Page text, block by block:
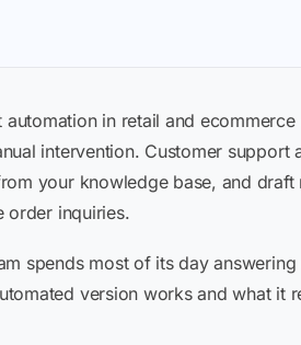
automation in retail and
intervention. Customer
your knowledge base, and
order inquiries.
spends most of its day
version works and what it